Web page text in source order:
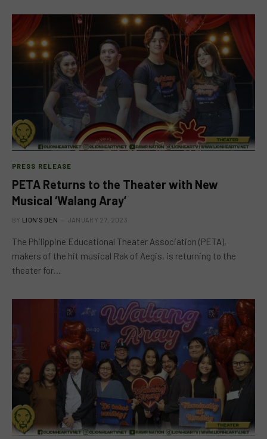
PRESS RELEASE
PETA Returns to the Theater with New
Musical ‘Walang Aray’
BY LION'S DEN JANUARY 27, 2023
The Philippine Educational Theater Association (PETA),
makers of the hit musical Rak of Aegis, is returning to the
theater for…